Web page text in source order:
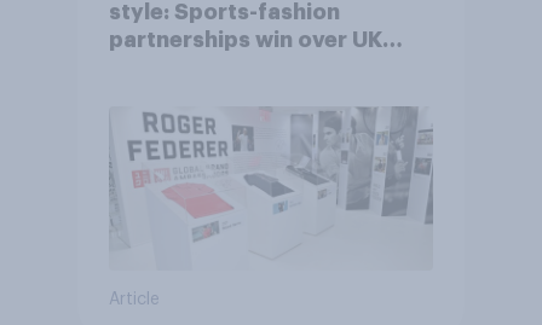
style: Sports-fashion
partnerships win over UK
Article